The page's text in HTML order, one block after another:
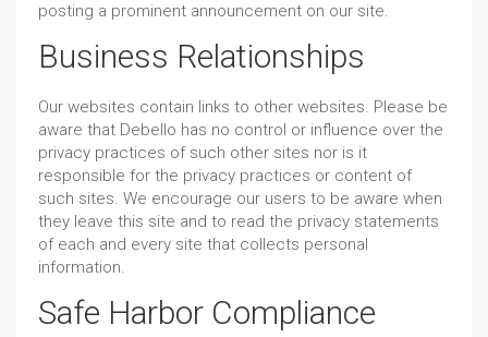
posting a prominent announcement on our site.
Business Relationships
Our websites contain links to other websites. Please be
aware that Debello has no control or influence over the
privacy practices of such other sites nor is it
responsible for the privacy practices or content of
such sites. We encourage our users to be aware when
they leave this site and to read the privacy statements
of each and every site that collects personal
information.
Safe Harbor Compliance